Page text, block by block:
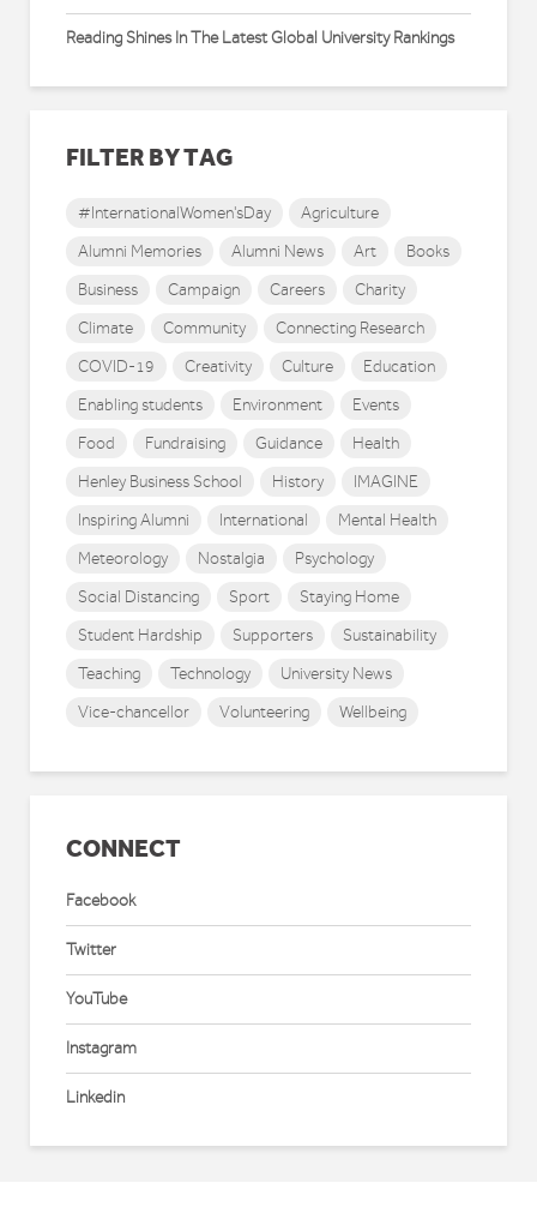
Reading Shines In The Latest Global University Rankings
FILTER BY TAG
#InternationalWomen'sDay
Agriculture
Alumni Memories
Alumni News Art
Books
Business
Campaign Careers
Charity
Climate
Community
Connecting Research
COVID-19
Creativity Culture
Education
Enabling students
Environment
Events
Food
Fundraising Guidance
Health
Henley Business School
History
IMAGINE
Inspiring Alumni
International
Mental Health
Meteorology
Nostalgia
Psychology
Social Distancing
Sport
Staying Home
Student Hardship
Supporters
Sustainability
Teaching
Technology
University News
Vice-chancellor
Volunteering Wellbeing
CONNECT
Facebook
Twitter
YouTube
Instagram
Linkedin